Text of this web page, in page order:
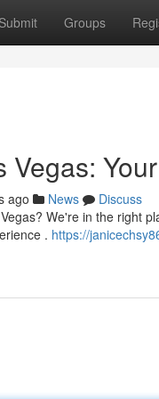
Submit Groups
ago News
Discuss
We're in the right
. https://